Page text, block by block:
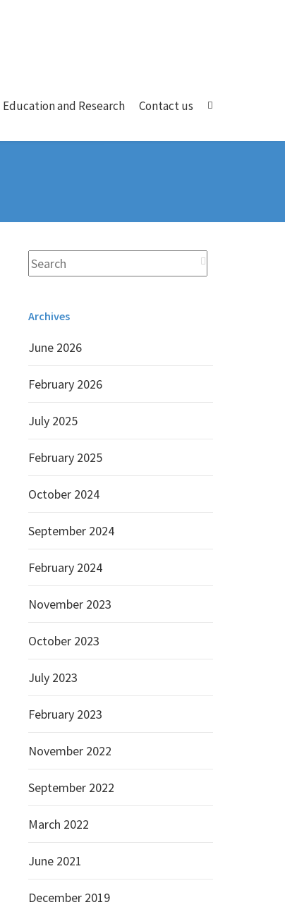
Education and Research Contact us
Archives
June 2026
February 2026
July 2025
February 2025
October 2024
September 2024
February 2024
November 2023
October 2023
July 2023
February 2023
November 2022
September 2022
March 2022
June 2021
December 2019